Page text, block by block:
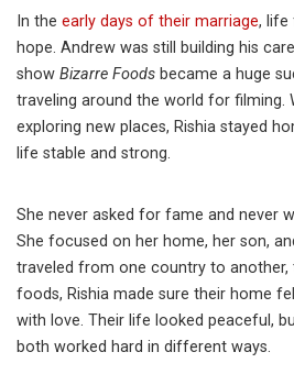
In the early days of their marriage, life
hope. Andrew was still building his
show Bizarre Foods became a huge
traveling around the world for filming.
exploring new places, Rishia stayed
life stable and strong.
She never asked for fame and never
She focused on her home, her son,
traveled from one country to another,
foods, Rishia made sure their home
with love. Their life looked peaceful,
both worked hard in different ways.